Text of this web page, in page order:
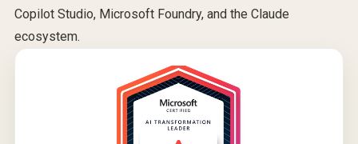
Copilot Studio, Microsoft Foundry, and the Claude
ecosystem.